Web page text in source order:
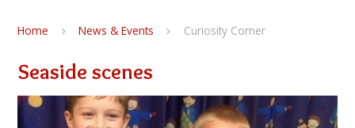
Home News & Events Curiosity Corner
Seaside scenes